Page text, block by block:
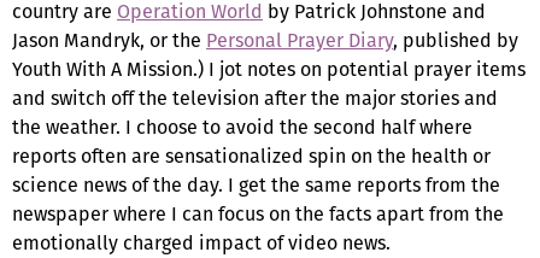
country are Operation World by Patrick Johnstone and
Jason Mandryk, or the Personal Prayer Diary, published by
Youth With A Mission.) I jot notes on potential prayer items
and switch off the television after the major stories and
the weather. I choose to avoid the second half where
reports often are sensationalized spin on the health or
science news of the day. I get the same reports from the
newspaper where I can focus on the facts apart from the
emotionally charged impact of video news.